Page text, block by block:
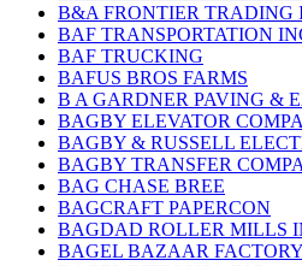
B&A FRONTIER TRADING
BAF TRANSPORTATION
BAF TRUCKING
BAFUS BROS FARMS
B A GARDNER PAVING &
BAGBY ELEVATOR
BAGBY & RUSSELL
BAGBY TRANSFER
BAG CHASE BREE
BAGCRAFT PAPERCON
BAGDAD ROLLER MILLS
BAGEL BAZAAR FACTORY